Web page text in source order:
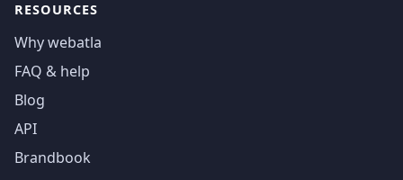
RESOURCES
Why webatla
FAQ & help
Blog
API
Brandbook